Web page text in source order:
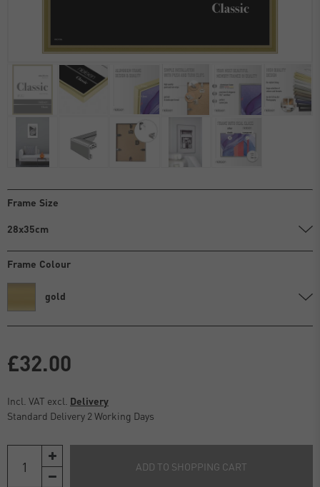
Frame Size
28x35cm
Frame Colour
gold
£32.00
Incl. VAT excl. Delivery
Standard Delivery 2 Working Days
ADD TO SHOPPING CART